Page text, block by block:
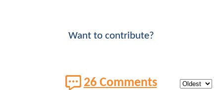
Want to contribute?
26 Comments